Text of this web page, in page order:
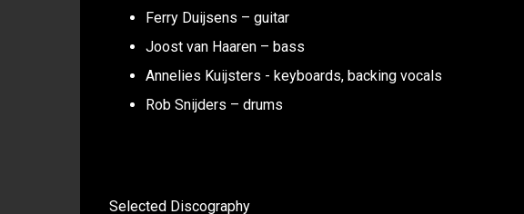
Ferry Duijsens – guitar
Joost van Haaren – bass
Annelies Kuijsters - keyboards, backing vocals
Rob Snijders – drums
Selected Discography